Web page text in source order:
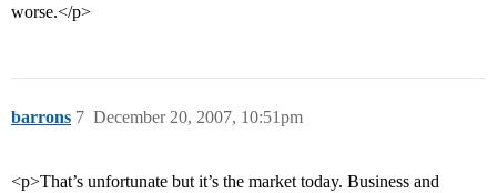
worse.</p>
barrons December 20, 2007, 10:51pm
7
<p>That’s unfortunate but it’s the market today. Business and